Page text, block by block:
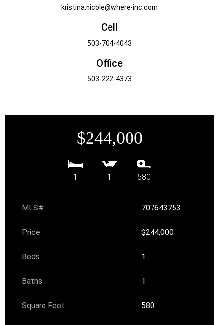
kristina.nicole@where-inc.com
Cell
503-704-4043
Office
503-222-4373
$244,000
1 1 580
MLS# 707643753
Price $244,000
Beds 1
Baths 1
Square Feet 580